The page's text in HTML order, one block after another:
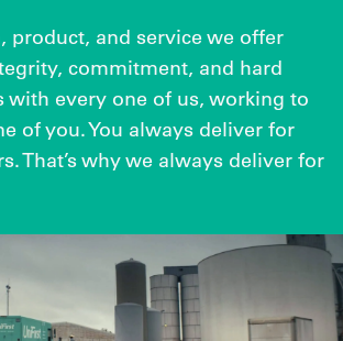
product, and service we offer
commitment, and hard
with every one of us, working to
of you. You always deliver for
That’s why we always deliver for